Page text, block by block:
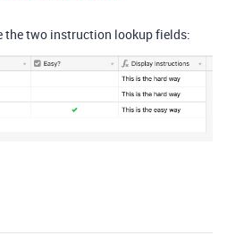
the two instruction lookup fields: